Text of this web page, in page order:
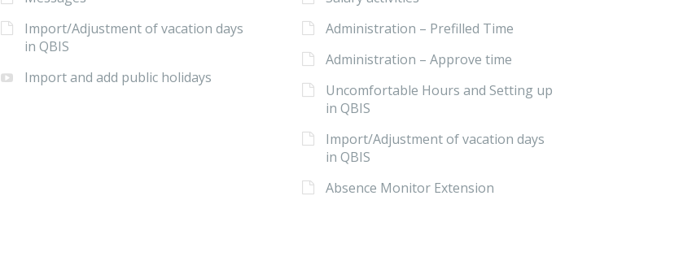
Import/Adjustment of vacation days
in QBIS
Import and add public holidays
Administration – Prefilled Time
Administration – Approve time
Uncomfortable Hours and Setting up
in QBIS
Import/Adjustment of vacation days
in QBIS
Absence Monitor Extension